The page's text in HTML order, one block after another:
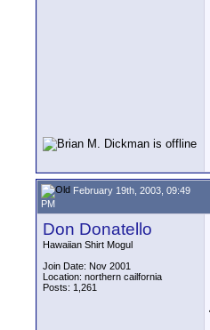
February 19th, 2003, 09:49
PM
Don Donatello
Hawaiian Shirt Mogul
Join Date: Nov 2001
Location: northern cailfornia
Posts: 1,261